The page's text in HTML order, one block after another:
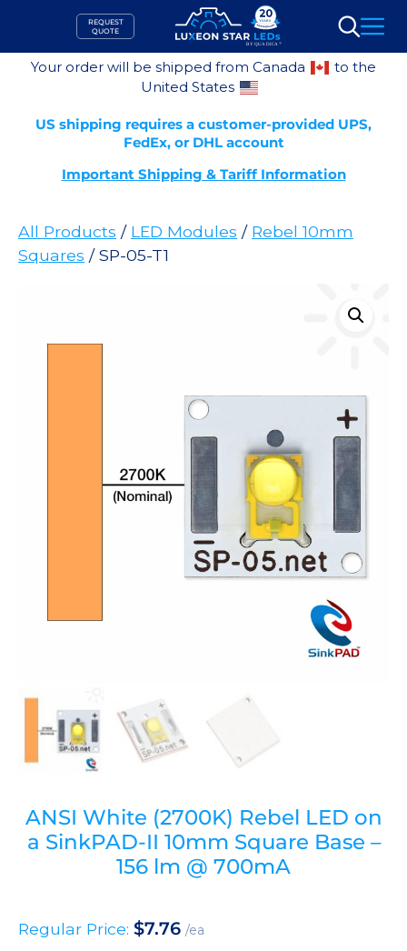
content
REQUEST
QUOTE
Search
Your order will be shipped from Canada
to the
United States
US shipping requires a customer-provided UPS,
FedEx, or DHL account
Important Shipping & Tariff Information
All Products / LED Modules / Rebel 10mm
Squares / SP-05-T1
ANSI White (2700K) Rebel LED on
a SinkPAD-II 10mm Square Base –
156 lm @ 700mA
Regular Price: $7.76 /ea